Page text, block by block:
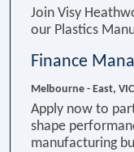
Join Visy
our Plastics
Finance
Melbourne - East, VIC
Apply now to
shape
manufacturing